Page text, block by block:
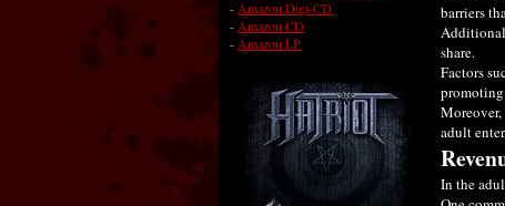
- Amazon Digi-CD
- Amazon CD
- Amazon LP
barriers
share.
Factors
adult
In the